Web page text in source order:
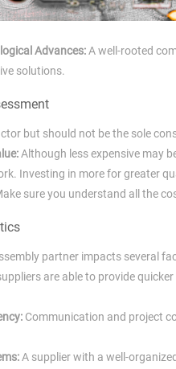
Advances:A well-rooted
solutions.
but should not be the sole
Although less expensive may
Investing in more for greater
sure you understand all the
partner impacts several
are able to provide
Communication and project
A supplier with a well-